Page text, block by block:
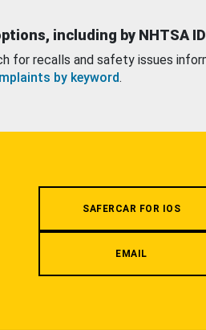
including by NHTSA ID
for recalls and safety issues
by keyword.
SAFERCAR FOR IOS
EMAIL